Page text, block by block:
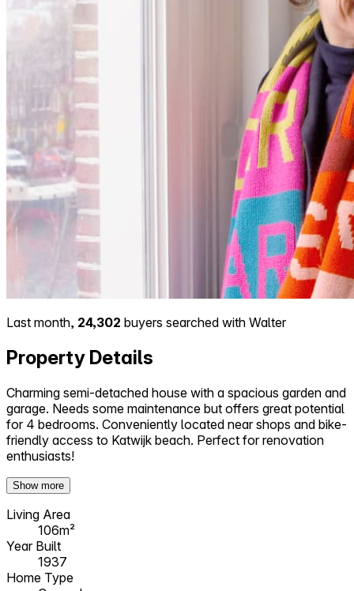
Last month, 24,302 buyers searched with Walter
Property Details
Charming semi-detached house with a spacious garden and
garage. Needs some maintenance but offers great potential
for 4 bedrooms. Conveniently located near shops and bike-
friendly access to Katwijk beach. Perfect for renovation
enthusiasts!
Show more
Living Area
106m²
Year Built
1937
Home Type